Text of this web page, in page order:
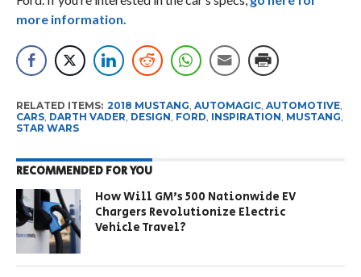
more information.
RELATED ITEMS: 2018 MUSTANG, AUTOMAGIC, AUTOMOTIVE,
CARS, DARTH VADER, DESIGN, FORD, INSPIRATION, MUSTANG,
STAR WARS
RECOMMENDED FOR YOU
How Will GM’s 500 Nationwide EV
Chargers Revolutionize Electric
Vehicle Travel?